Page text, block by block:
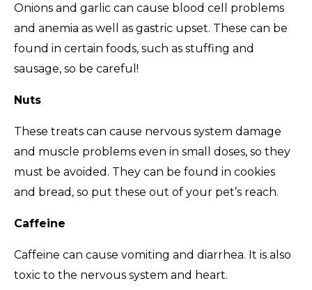
Onions and garlic can cause blood cell problems
and anemia as well as gastric upset. These can be
found in certain foods, such as stuffing and
sausage, so be careful!
Nuts
These treats can cause nervous system damage
and muscle problems even in small doses, so they
must be avoided. They can be found in cookies
and bread, so put these out of your pet’s reach.
Caffeine
Caffeine can cause vomiting and diarrhea. It is also
toxic to the nervous system and heart.